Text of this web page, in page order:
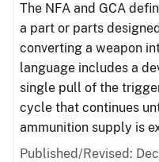
The NFA and GCA
a part or parts
converting a weapon
language includes a
single pull of the
cycle that continues
ammunition supply is
Published/Revised: